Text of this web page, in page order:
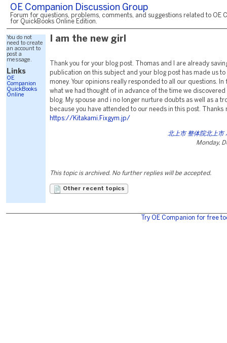
OE Companion Discussion Group
Forum for questions, problems, comments, and suggestions related to OE
for QuickBooks Online Edition.
You do not
need to create
an account to
post a
message.
Links
OE
Companion
QuickBooks
Online
I am the new girl
Thank you for your blog post. Thomas and I are already
publication on this subject and your blog post has made us to
money. Your opinions really responded to all our questions. In
what we had thought of in advance of the time we
blog. My spouse and i no longer nurture doubts as well as a
because you have attended to our needs in this post. Thanks
https://Kitakami.Fixgym.jp/
北上市 整体院北上市
Monday,
This topic is archived. No further replies will be accepted.
Other recent topics
Try OE Companion for free